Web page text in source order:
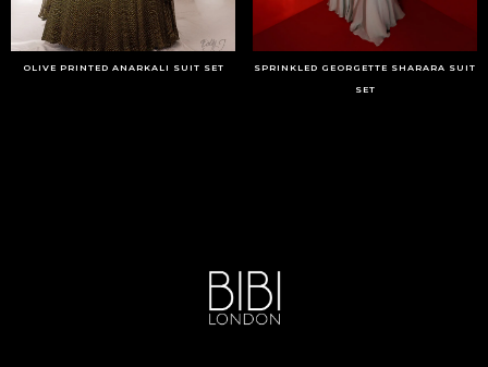
OLIVE PRINTED ANARKALI SUIT SET
SPRINKLED GEORGETTE SHARARA SUIT
SET